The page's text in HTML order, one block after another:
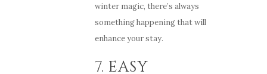
winter magic, there’s always
something happening that will
enhance your stay.
7. EASY